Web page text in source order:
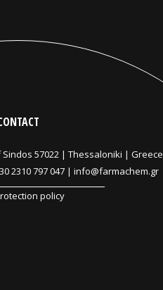
57022 | Thessaloniki | Greece
2310 797 047 | info@farmachem.gr
policy